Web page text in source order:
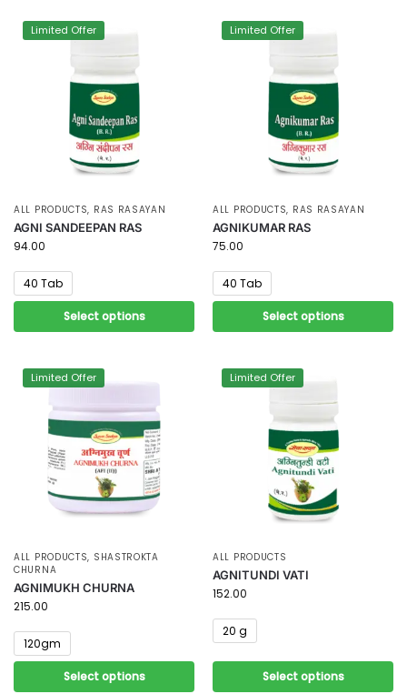
Limited Offer
ALL PRODUCTS, RAS RASAYAN
AGNI SANDEEPAN RAS
94.00
40 Tab
Select options
Limited Offer
ALL PRODUCTS, RAS RASAYAN
AGNIKUMAR RAS
75.00
40 Tab
Select options
Limited Offer
ALL PRODUCTS, SHASTROKTA
CHURNA
AGNIMUKH CHURNA
215.00
120gm
Select options
Limited Offer
ALL PRODUCTS
AGNITUNDI VATI
152.00
20 g
Select options